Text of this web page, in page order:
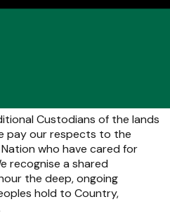
Custodians of the lands
pay our respects to the
who have cared for
recognise a shared
the deep, ongoing
hold to Country,